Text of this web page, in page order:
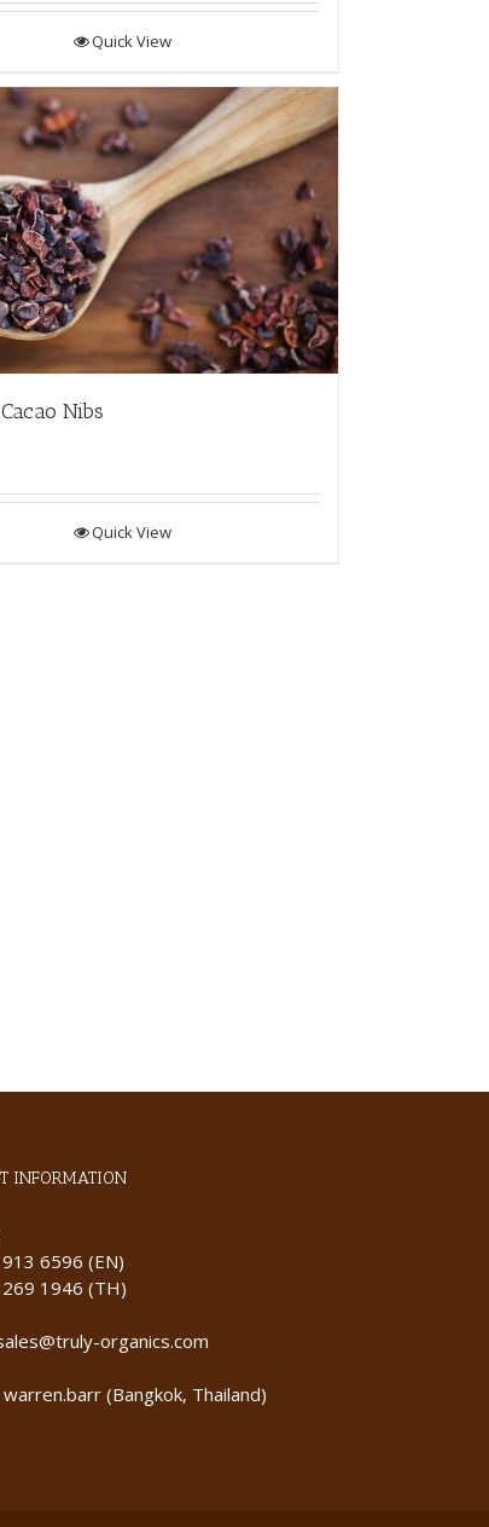
Quick View
Nibs
Quick View
INFORMATION
6596 (EN)
1946 (TH)
organics.com
warren.barr (Bangkok, Thailand)